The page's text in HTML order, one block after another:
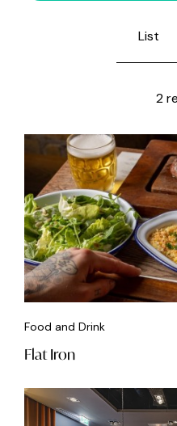
List
2
Food and Drink
Flat Iron